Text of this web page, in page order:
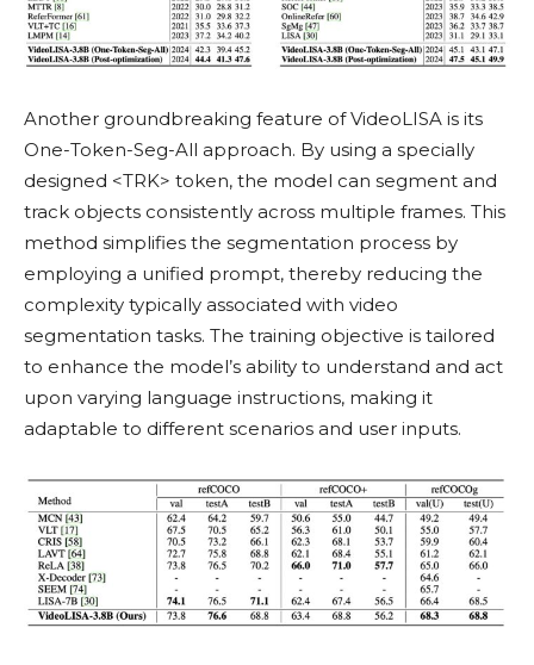
Another groundbreaking feature of VideoLISA is its
One-Token-Seg-All approach. By using a specially
designed <TRK> token, the model can segment and
track objects consistently across multiple frames. This
method simplifies the segmentation process by
employing a unified prompt, thereby reducing the
complexity typically associated with video
segmentation tasks. The training objective is tailored
to enhance the model’s ability to understand and act
upon varying language instructions, making it
adaptable to different scenarios and user inputs.